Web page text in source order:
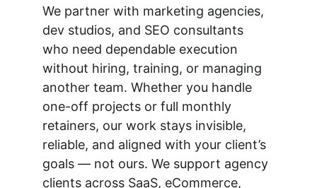
We partner with marketing agencies,
dev studios, and SEO consultants
who need dependable execution
without hiring, training, or managing
another team. Whether you handle
one-off projects or full monthly
retainers, our work stays invisible,
reliable, and aligned with your client’s
goals — not ours. We support agency
clients across SaaS, eCommerce,